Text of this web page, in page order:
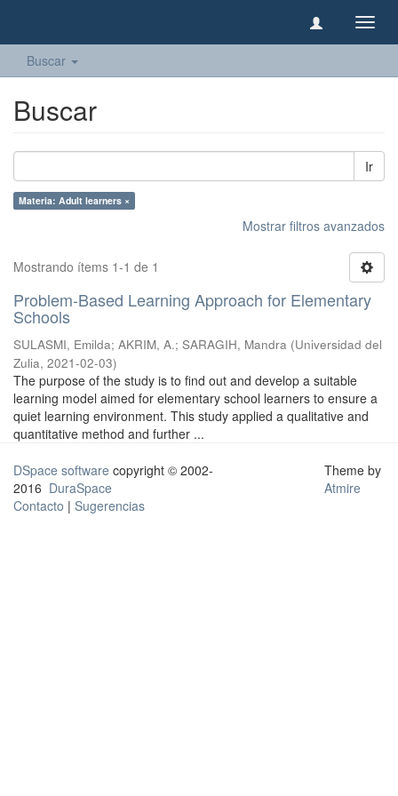
Buscar
Buscar
Ir
Materia: Adult learners ×
Mostrar filtros avanzados
Mostrando ítems 1-1 de 1
Problem-Based Learning Approach for Elementary
Schools
SULASMI, Emilda; AKRIM, A.; SARAGIH, Mandra (Universidad del
Zulia, 2021-02-03)
The purpose of the study is to find out and develop a suitable
learning model aimed for elementary school learners to ensure a
quiet learning environment. This study applied a qualitative and
quantitative method and further ...
DSpace software copyright © 2002-
2016 DuraSpace
Contacto | Sugerencias
Theme by
Atmire